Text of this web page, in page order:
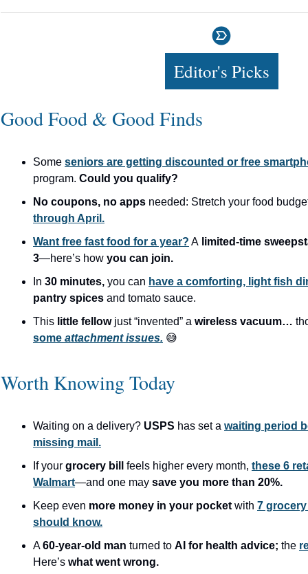
Editor's Picks
Good Food & Good Finds
Some seniors are getting discounted or free
program. Could you qualify?
No coupons, no apps needed: Stretch your food
through April.
Want free fast food for a year? A limited-time
3—here’s how you can join.
In 30 minutes, you can have a comforting, light fish
pantry spices and tomato sauce.
This little fellowjust “invented” a wireless vacuum…
some attachment issues. 😅
Worth Knowing Today
Waiting on a delivery? USPS has set a waiting period
missing mail.
If your grocery bill feels higher every month, these 6
Walmart—and one may save you more than 20%.
Keep even more money in your pocket with 7
should know.
A60-year-old man turned to AI for health advice; the
Here’s what went wrong.